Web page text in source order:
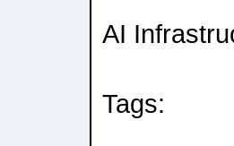
AI
Tags: